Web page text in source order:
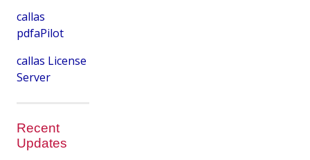
callas
pdfaPilot
callas License
Server
Recent
Updates